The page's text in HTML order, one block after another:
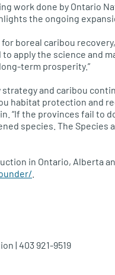
work done by Ontario
the ongoing
boreal caribou
apply the science and
term prosperity.”
and caribou
habitat protection and
“If the provinces fail to
species. The Species
in Ontario, Alberta
| 403 921-9519